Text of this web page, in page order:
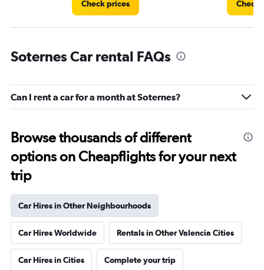
Check prices Check
Soternes Car rental FAQs
Can I rent a car for a month at Soternes?
Browse thousands of different
options on Cheapflights for your next
trip
Car Hires in Other Neighbourhoods
Car Hires Worldwide Rentals in Other Valencia Cities
Car Hires in Cities Complete your trip